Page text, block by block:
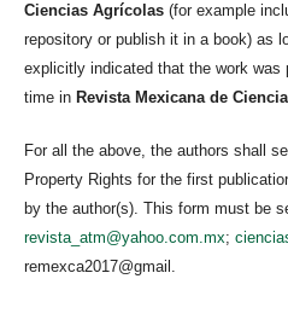
Ciencias Agrícolas (for example
repository or publish it in a book) as
explicitly indicated that the work was
time in Revista Mexicana de
For all the above, the authors shall
Property Rights for the first
by the author(s). This form must be
revista_atm@yahoo.com.mx;
remexca2017@gmail.